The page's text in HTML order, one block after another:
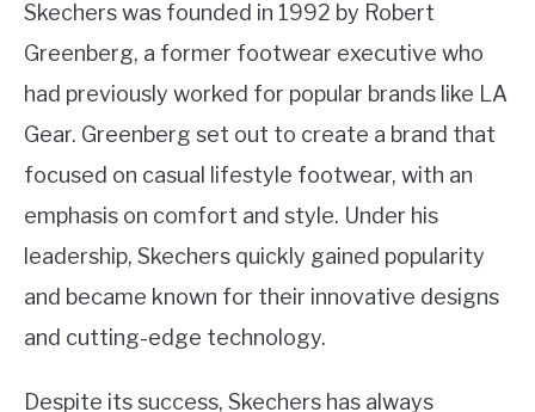
Skechers was founded in 1992 by Robert
Greenberg, a former footwear executive who
had previously worked for popular brands like LA
Gear. Greenberg set out to create a brand that
focused on casual lifestyle footwear, with an
emphasis on comfort and style. Under his
leadership, Skechers quickly gained popularity
and became known for their innovative designs
and cutting-edge technology.
Despite its success, Skechers has always